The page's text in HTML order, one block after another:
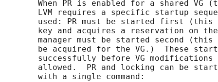
When PR is enabled for a shared VG
LVM requires a specific startup
used: PR must be started first (this
key and acquires a reservation on
manager must be started second
be acquired for the VG.)  These
successfully before VG modifications
allowed.  PR and locking can be
       with a single command: